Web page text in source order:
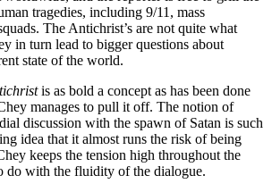
tragedies, including 9/11, mass
The Antichrist’s are not quite what
in turn lead to bigger questions about
state of the world.
is as bold a concept as has been done
manages to pull it off. The notion of
discussion with the spawn of Satan is such
idea that it almost runs the risk of being
keeps the tension high throughout the
do with the fluidity of the dialogue.